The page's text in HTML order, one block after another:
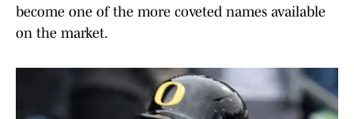
become one of the more coveted names available
on the market.